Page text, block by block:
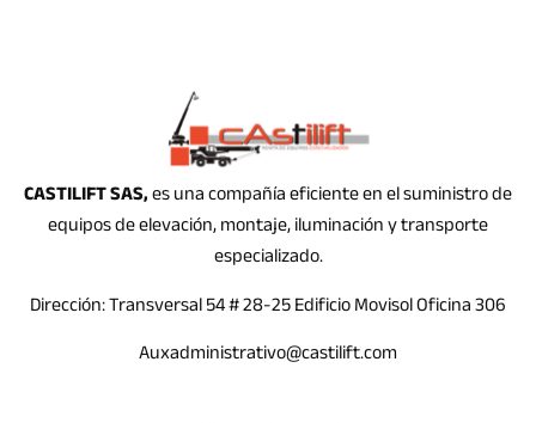
CASTILIFT SAS, es una compañía eficiente en el suministro de
equipos de elevación, montaje, iluminación y transporte
especializado.
Dirección: Transversal 54 # 28-25 Edificio Movisol Oficina 306
Auxadministrativo@castilift.com